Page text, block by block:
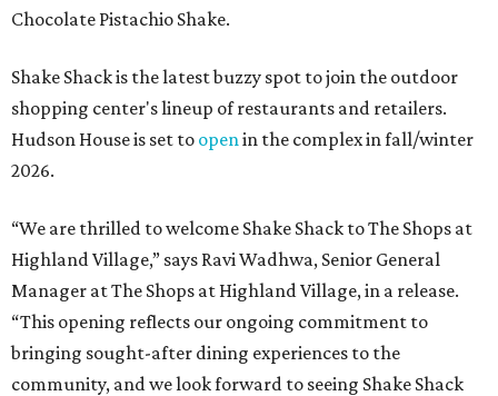
Chocolate Pistachio Shake.
Shake Shack is the latest buzzy spot to join the outdoor
shopping center's lineup of restaurants and retailers.
Hudson House is set to open in the complex in fall/winter
2026.
“We are thrilled to welcome Shake Shack to The Shops at
Highland Village,” says Ravi Wadhwa, Senior General
Manager at The Shops at Highland Village, in a release.
“This opening reflects our ongoing commitment to
bringing sought-after dining experiences to the
community, and we look forward to seeing Shake Shack